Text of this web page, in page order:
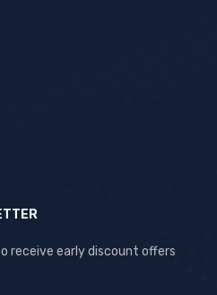
receive early discount offers